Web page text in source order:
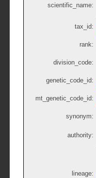
scientific_name:
tax_id:
rank:
division_code:
genetic_code_id:
mt_genetic_code_id:
synonym:
authority:
lineage: